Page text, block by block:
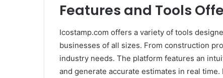
Features and Tools
Icostamp.com offers a variety of tools
businesses of all sizes. From construction
industry needs. The platform features an
and generate accurate estimates in real